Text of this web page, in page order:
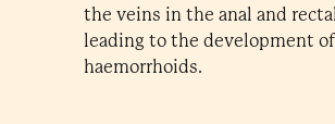
the veins in the anal and
leading to the development of
haemorrhoids.